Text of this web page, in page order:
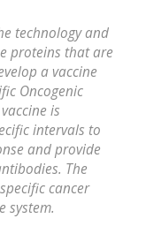
technology and
proteins that are
a vaccine
Oncogenic
is
intervals to
and provide
The
cancer
system.